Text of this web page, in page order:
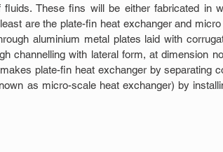
These fins will be either fabricated in
are the plate-fin heat exchanger and
aluminium metal plates laid with
channelling with lateral form, at dimension
plate-fin heat exchanger by separating
as micro-scale heat exchanger) by